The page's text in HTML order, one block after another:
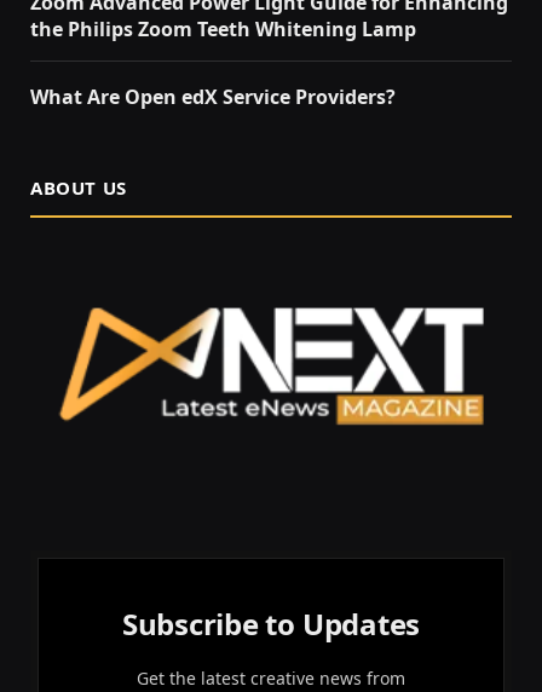
the Philips Zoom Teeth Whitening Lamp
What Are Open edX Service Providers?
ABOUT US
Subscribe to Updates
Get the latest creative news from